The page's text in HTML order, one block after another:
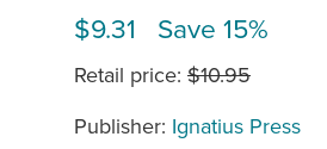
$9.31 Save 15%
Retail price: $10.95
Publisher: Ignatius Press